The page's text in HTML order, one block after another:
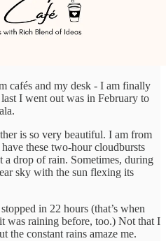
cafés and my desk - I am finally
I went out was in February to
is so very beautiful. I am from
these two-hour cloudbursts
drop of rain. Sometimes, during
sky with the sun flexing its
in 22 hours (that’s when
was raining before, too.) Not that I
the constant rains amaze me.